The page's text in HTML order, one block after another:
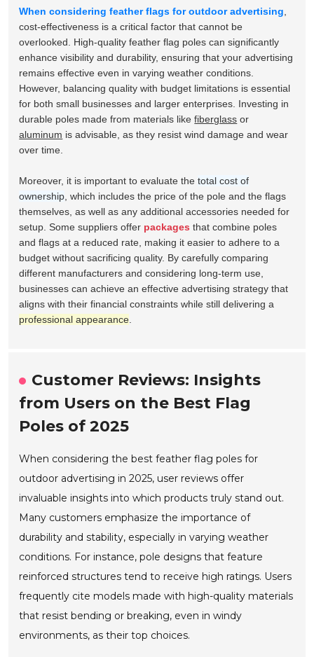
When considering feather flags for outdoor advertising
cost-effectiveness is a critical factor that cannot be
overlooked. High-quality feather flag poles can significantly
enhance visibility and durability, ensuring that your advertising
remains effective even in varying weather conditions.
However, balancing quality with budget limitations is essential
for both small businesses and larger enterprises. Investing in
durable poles made from materials likefiberglass or
aluminum is advisable, as they resist wind damage and wear
over time.
Moreover, it is important to evaluate thetotal cost of
ownership , which includes the price of the pole and the flags
themselves, as well as any additional accessories needed for
setup. Some suppliers offer packages that combine poles
and flags at a reduced rate, making it easier to adhere to a
budget without sacrificing quality. By carefully comparing
different manufacturers and considering long-term use,
businesses can achieve an effective advertising strategy that
aligns with their financial constraints while still delivering a
professional appearance
Customer Reviews: Insights
from Users on the Best Flag
Poles of 2025
When considering the best feather flag poles for
outdoor advertising in 2025, user reviews offer
invaluable insights into which products truly stand out.
Many customers emphasize the importance of
durability and stability, especially in varying weather
conditions. For instance, pole designs that feature
reinforced structures tend to receive high ratings. Users
frequently cite models made with high-quality materials
that resist bending or breaking, even in windy
environments, as their top choices.